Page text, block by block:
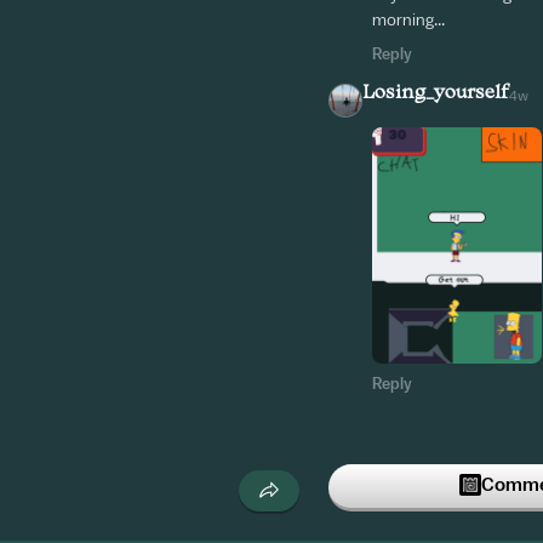
morning...
Reply
Losing_yourself4w
Reply